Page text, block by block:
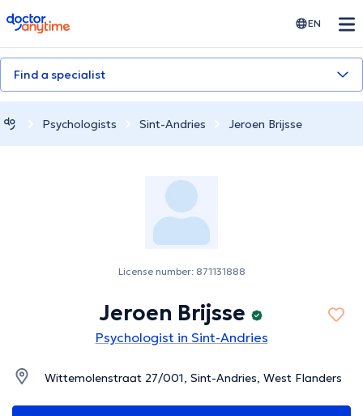
doctoranytime EN
Find a specialist
Psychologists Sint-Andries Jeroen Brijsse
License number: 871131888
Jeroen Brijsse
Psychologist in Sint-Andries
Wittemolenstraat 27/001, Sint-Andries, West Flanders